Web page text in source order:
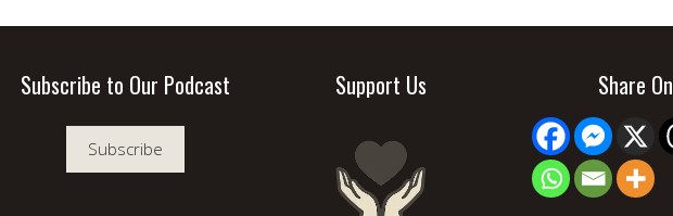
Subscribe to Our Podcast
Subscribe
Support Us Share On